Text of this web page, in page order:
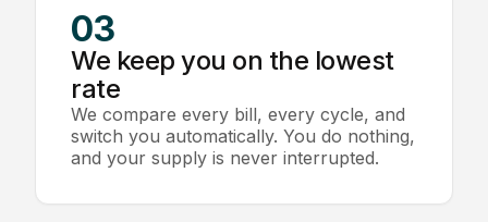
03
We keep you on the lowest
rate
We compare every bill, every cycle, and
switch you automatically. You do nothing,
and your supply is never interrupted.